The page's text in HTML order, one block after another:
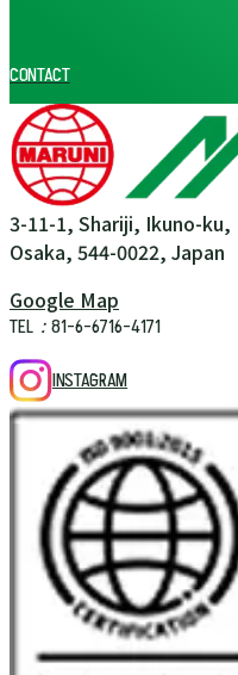
CONTACT
3-11-1, Shariji, Ikuno-ku,
Osaka, 544-0022, Japan
Google Map
TEL：81-6-6716-4171
INSTAGRAM